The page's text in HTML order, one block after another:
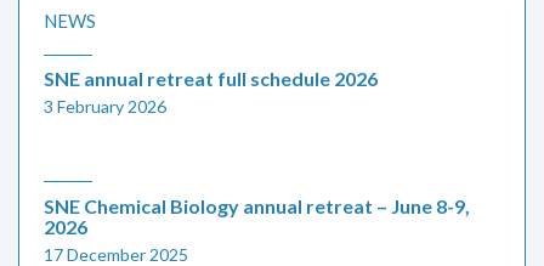
NEWS
SNE annual retreat full schedule 2026
3 February 2026
SNE Chemical Biology annual retreat – June 8-9,
2026
17 December 2025